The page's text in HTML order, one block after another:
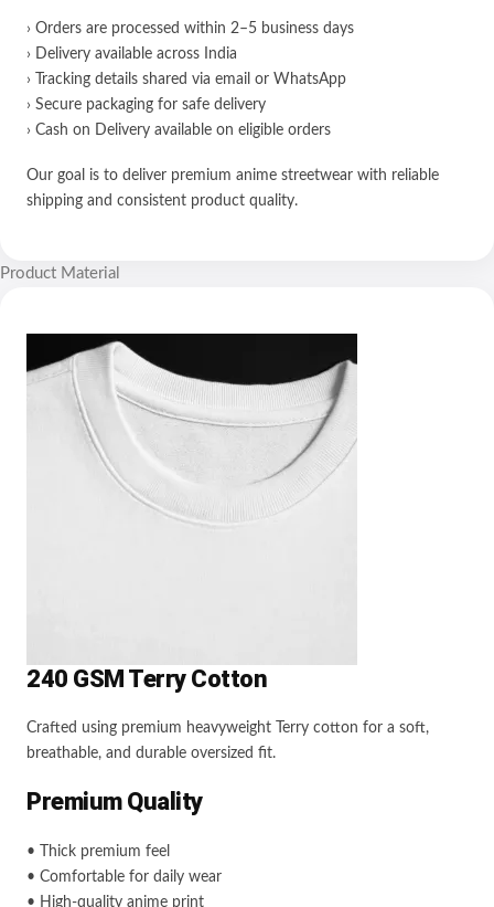
› Orders are processed within 2–5 business days
› Delivery available across India
› Tracking details shared via email or WhatsApp
› Secure packaging for safe delivery
› Cash on Delivery available on eligible orders
Our goal is to deliver premium anime streetwear with reliable
shipping and consistent product quality.
Product Material
240 GSM Terry Cotton
Crafted using premium heavyweight Terry cotton for a soft,
breathable, and durable oversized fit.
Premium Quality
• Thick premium feel
• Comfortable for daily wear
• High-quality anime print